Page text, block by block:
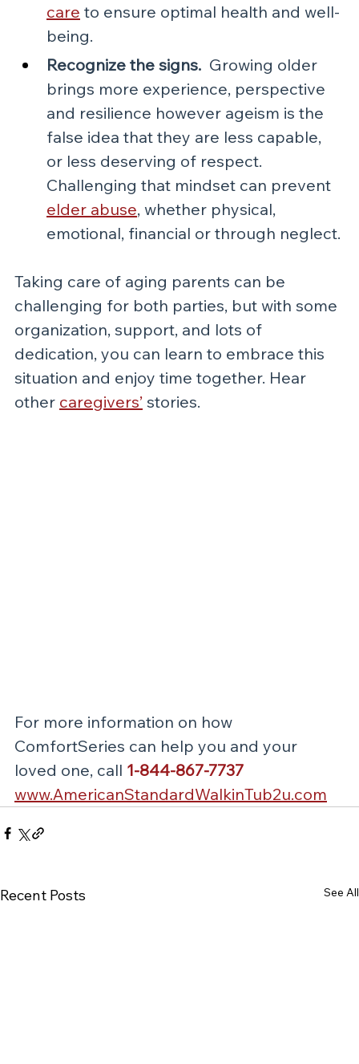
care to ensure optimal health and well-
being.
Recognize the signs. Growing older
brings more experience, perspective
and resilience however ageism is the
false idea that they are less capable,
or less deserving of respect.
Challenging that mindset can prevent
elder abuse, whether physical,
emotional, financial or through neglect.
Taking care of aging parents can be
challenging for both parties, but with some
organization, support, and lots of
dedication, you can learn to embrace this
situation and enjoy time together. Hear
other caregivers’ stories.
For more information on how
ComfortSeries can help you and your
loved one, call 1-844-867-7737
www.AmericanStandardWalkinTub2u.com
Recent Posts See All